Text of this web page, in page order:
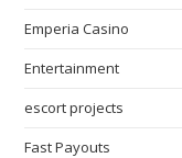
Emperia Casino
Entertainment
escort projects
Fast Payouts